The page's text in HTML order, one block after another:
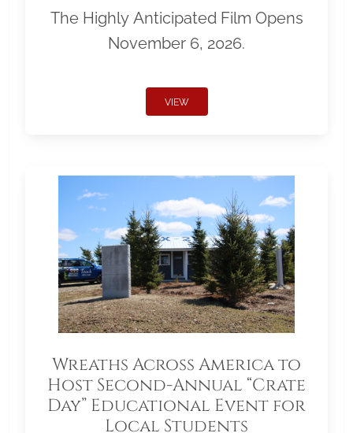
The Highly Anticipated Film Opens
November 6, 2026.
VIEW
Wreaths Across America to
Host Second-Annual “Crate
Day” Educational Event for
Local Students